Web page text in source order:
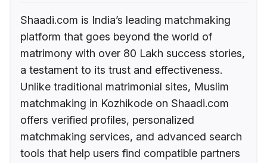
Shaadi.com is India’s leading matchmaking
platform that goes beyond the world of
matrimony with over 80 Lakh success stories,
a testament to its trust and effectiveness.
Unlike traditional matrimonial sites, Muslim
matchmaking in Kozhikode on Shaadi.com
offers verified profiles, personalized
matchmaking services, and advanced search
tools that help users find compatible partners